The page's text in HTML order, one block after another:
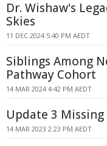
Dr. Wishaw's
Skies
11 DEC 2024 5:40 PM AEDT
Siblings Among
Pathway Cohort
14 MAR 2024 4:42 PM AEDT
Update 3
14 MAR 2023 2:23 PM AEDT